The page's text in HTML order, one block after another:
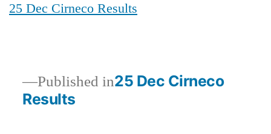
25 Dec Cirneco Results
Post
navigation
Published in25 Dec Cirneco
Results